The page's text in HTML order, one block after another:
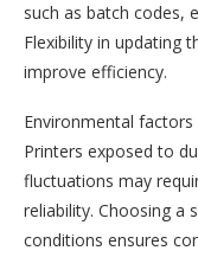
such as batch codes,
Flexibility in updating
improve efficiency.
Environmental
Printers exposed to
fluctuations may
reliability. Choosing a
conditions ensures